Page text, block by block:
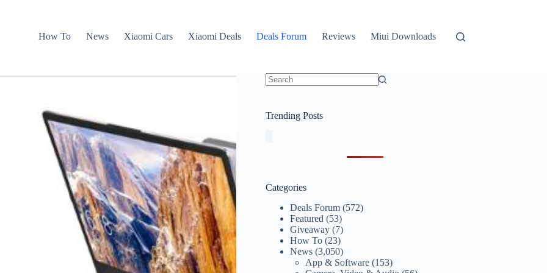
How To
News Xiaomi Cars Xiaomi Deals Deals Forum Reviews Miui Downloads
Trending Posts
Categories
Deals Forum (572)
Featured (53)
Giveaway (7)
How To (23)
News (3,050)
App & Software (153)